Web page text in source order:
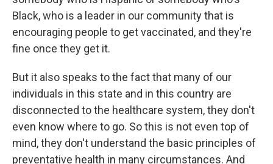
Black, who is a leader in our community that is
encouraging people to get vaccinated, and they're
fine once they get it.
But it also speaks to the fact that many of our
individuals in this state and in this country are
disconnected to the healthcare system, they don't
even know where to go. So this is not even top of
mind, they don't understand the basic principles of
preventative health in many circumstances. And